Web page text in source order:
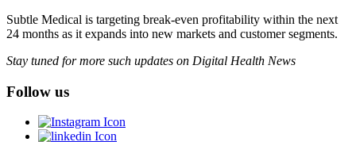
Subtle Medical is targeting break-even profitability within the next
24 months as it expands into new markets and customer segments.
Stay tuned for more such updates on Digital Health News
Follow us